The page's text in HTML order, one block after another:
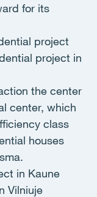
for its
project
project in
the center
center, which
class
houses
in Kaune
Vilniuje